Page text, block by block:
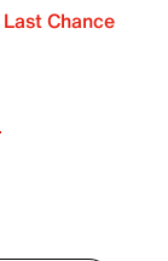
Last Chance